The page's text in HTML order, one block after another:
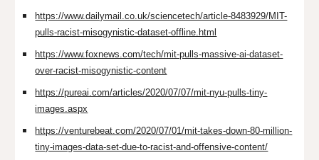
https://www.dailymail.co.uk/sciencetech/article-8483929/MIT-
pulls-racist-misogynistic-dataset-offline.html
https://www.foxnews.com/tech/mit-pulls-massive-ai-dataset-
over-racist-misogynistic-content
https://pureai.com/articles/2020/07/07/mit-nyu-pulls-tiny-
images.aspx
https://venturebeat.com/2020/07/01/mit-takes-down-80-million-
tiny-images-data-set-due-to-racist-and-offensive-content/